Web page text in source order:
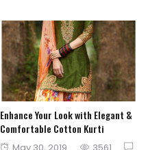
Enhance Your Look with Elegant &
Comfortable Cotton Kurti
Posted